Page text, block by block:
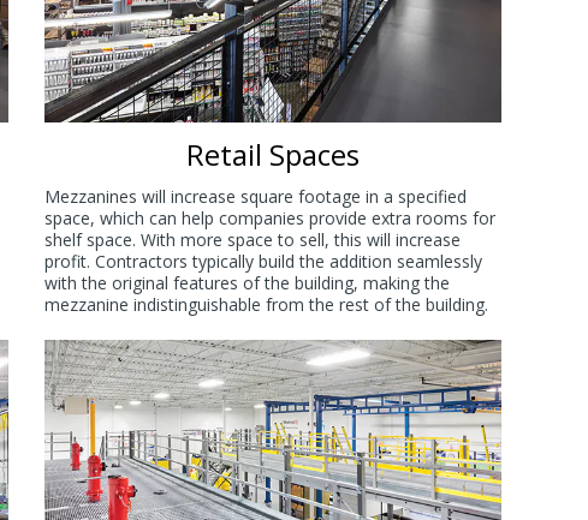
Retail Spaces
Mezzanines will increase square footage in a specified
space, which can help companies provide extra rooms for
shelf space. With more space to sell, this will increase
profit. Contractors typically build the addition seamlessly
with the original features of the building, making the
mezzanine indistinguishable from the rest of the building.